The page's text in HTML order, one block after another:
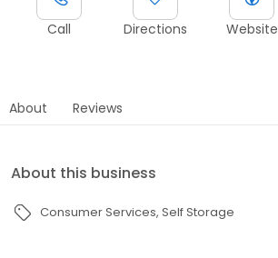
Call Directions Website
About Reviews
About this business
Consumer Services Self Storage